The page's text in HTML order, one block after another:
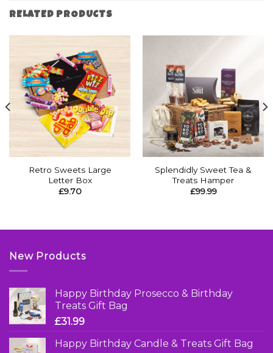
RELATED PRODUCTS
Retro Sweets Large
Letter Box
£9.70
Splendidly Sweet Tea &
Treats Hamper
£99.99
New Products
Happy Birthday Prosecco & Birthday
Treats Gift Bag
£31.99
Happy Birthday Candle & Treats Gift Bag